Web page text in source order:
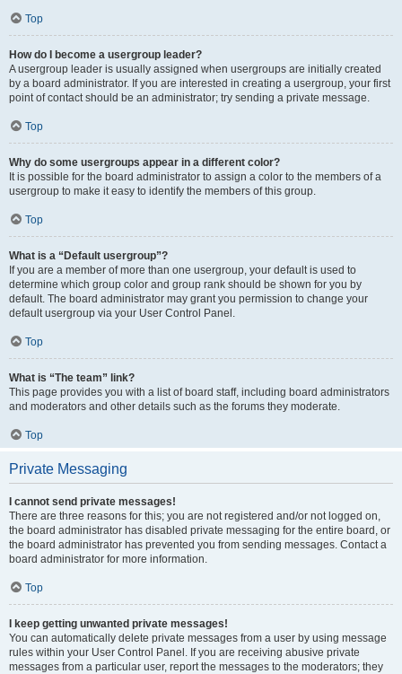
Top
How do I become a usergroup leader?
A usergroup leader is usually assigned when usergroups are initially created
by a board administrator. If you are interested in creating a usergroup, your first
point of contact should be an administrator; try sending a private message.
Top
Why do some usergroups appear in a different color?
It is possible for the board administrator to assign a color to the members of a
usergroup to make it easy to identify the members of this group.
Top
What is a “Default usergroup”?
If you are a member of more than one usergroup, your default is used to
determine which group color and group rank should be shown for you by
default. The board administrator may grant you permission to change your
default usergroup via your User Control Panel.
Top
What is “The team” link?
This page provides you with a list of board staff, including board administrators
and moderators and other details such as the forums they moderate.
Top
Private Messaging
I cannot send private messages!
There are three reasons for this; you are not registered and/or not logged on,
the board administrator has disabled private messaging for the entire board, or
the board administrator has prevented you from sending messages. Contact a
board administrator for more information.
Top
I keep getting unwanted private messages!
You can automatically delete private messages from a user by using message
rules within your User Control Panel. If you are receiving abusive private
messages from a particular user, report the messages to the moderators; they